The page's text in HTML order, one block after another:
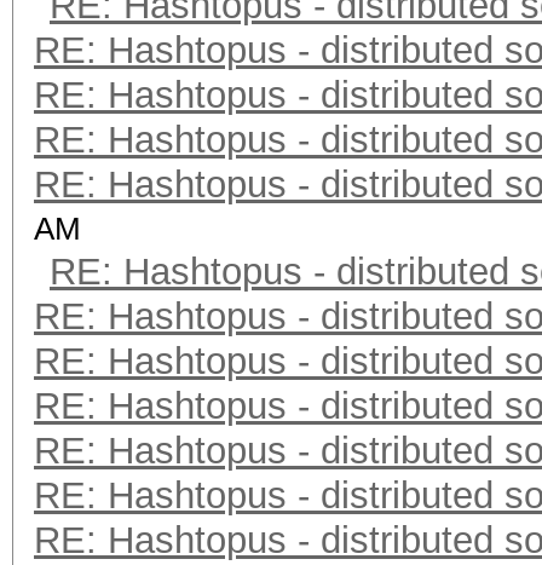
RE: Hashtopus - distributed
RE: Hashtopus - distributed
RE: Hashtopus - distributed
RE: Hashtopus - distributed
AM
RE: Hashtopus - distributed
RE: Hashtopus - distributed
RE: Hashtopus - distributed
RE: Hashtopus - distributed
RE: Hashtopus - distributed
RE: Hashtopus - distributed
RE: Hashtopus - distributed